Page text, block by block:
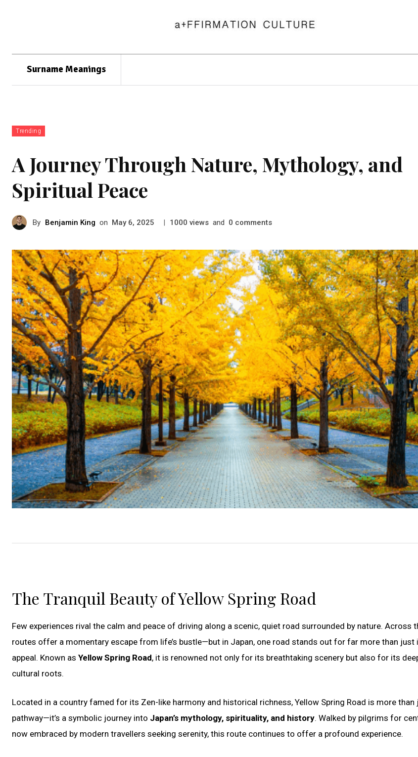
Surname Meanings
Trending
A Journey Through Nature, Mythology, and
Spiritual Peace
By Benjamin King on May 6, 2025 | 1000 views and 0 comments
The Tranquil Beauty of Yellow Spring Road
Few experiences rival the calm and peace of driving along a scenic, quiet road surrounded by nature. Across
routes offer a momentary escape from life’s bustle—but in Japan, one road stands out for far more than just
appeal. Known as Yellow Spring Road, it is renowned not only for its breathtaking scenery but also for its
cultural roots.
Located in a country famed for its Zen-like harmony and historical richness, Yellow Spring Road is more than
pathway—it’s a symbolic journey into Japan’s mythology, spirituality, and history. Walked by pilgrims for
now embraced by modern travellers seeking serenity, this route continues to offer a profound experience.